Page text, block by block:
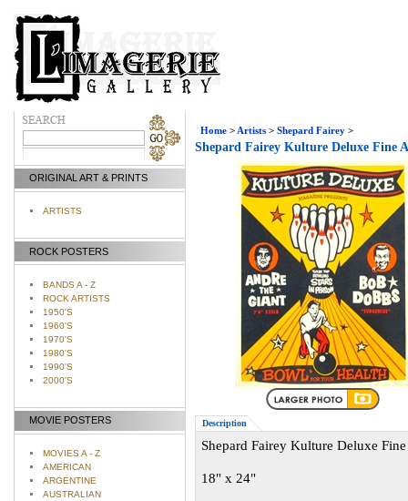
ORIGINAL ART & PRINTS
ARTISTS
ROCK POSTERS
BANDS A - Z
ROCK ARTISTS
1950'S
1960'S
1970'S
1980'S
1990'S
2000'S
MOVIE POSTERS
MOVIES A - Z
AMERICAN
ARGENTINE
AUSTRALIAN
Home > Artists > Shepard Fairey >
Shepard Fairey Kulture Deluxe Fine
Description
Shepard Fairey Kulture Deluxe
18" x 24"